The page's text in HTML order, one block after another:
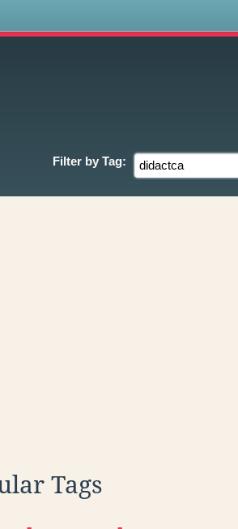
Filter by Tag:
Tags